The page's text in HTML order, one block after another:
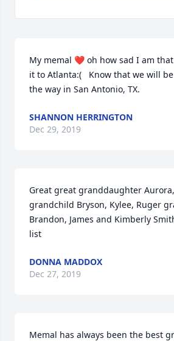
My memal ❤ oh how sad I am that
it to Atlanta:(   Know that we will
the way in San Antonio, TX.
SHANNON HERRINGTON
Dec 29, 2019
Great great granddaughter
grandchild Bryson, Kylee, Ruger
Brandon, James and Kimberly
list
DONNA MADDOX
Dec 27, 2019
Memal has always been the best